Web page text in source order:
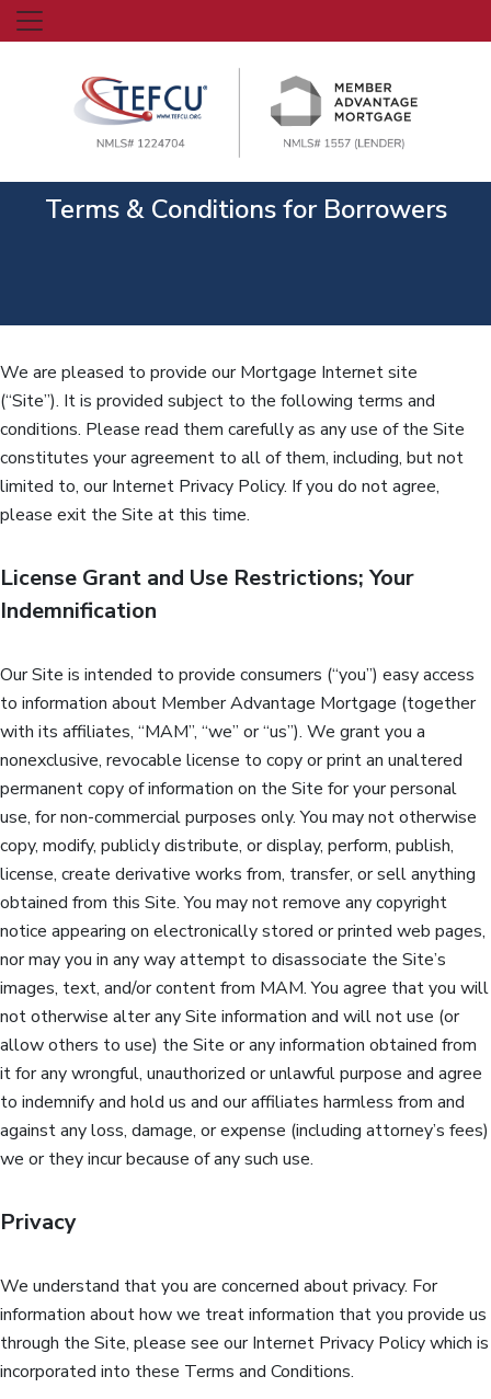
Terms & Conditions for Borrowers
We are pleased to provide our Mortgage Internet site
(“Site”). It is provided subject to the following terms and
conditions. Please read them carefully as any use of the Site
constitutes your agreement to all of them, including, but not
limited to, our Internet Privacy Policy. If you do not agree,
please exit the Site at this time.
License Grant and Use Restrictions; Your
Indemnification
Our Site is intended to provide consumers (“you”) easy access
to information about Member Advantage Mortgage (together
with its affiliates, “MAM”, “we” or “us”). We grant you a
nonexclusive, revocable license to copy or print an unaltered
permanent copy of information on the Site for your personal
use, for non-commercial purposes only. You may not otherwise
copy, modify, publicly distribute, or display, perform, publish,
license, create derivative works from, transfer, or sell anything
obtained from this Site. You may not remove any copyright
notice appearing on electronically stored or printed web pages,
nor may you in any way attempt to disassociate the Site’s
images, text, and/or content from MAM. You agree that you will
not otherwise alter any Site information and will not use (or
allow others to use) the Site or any information obtained from
it for any wrongful, unauthorized or unlawful purpose and agree
to indemnify and hold us and our affiliates harmless from and
against any loss, damage, or expense (including attorney’s fees)
we or they incur because of any such use.
Privacy
We understand that you are concerned about privacy. For
information about how we treat information that you provide us
through the Site, please see our Internet Privacy Policy which is
incorporated into these Terms and Conditions.